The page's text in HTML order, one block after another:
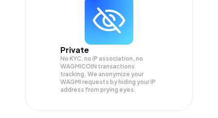
Private
No KYC, no IP association, no
WAGMICOIN transactions
tracking. We anonymize your
WAGMI requests by hiding your IP
address from prying eyes.